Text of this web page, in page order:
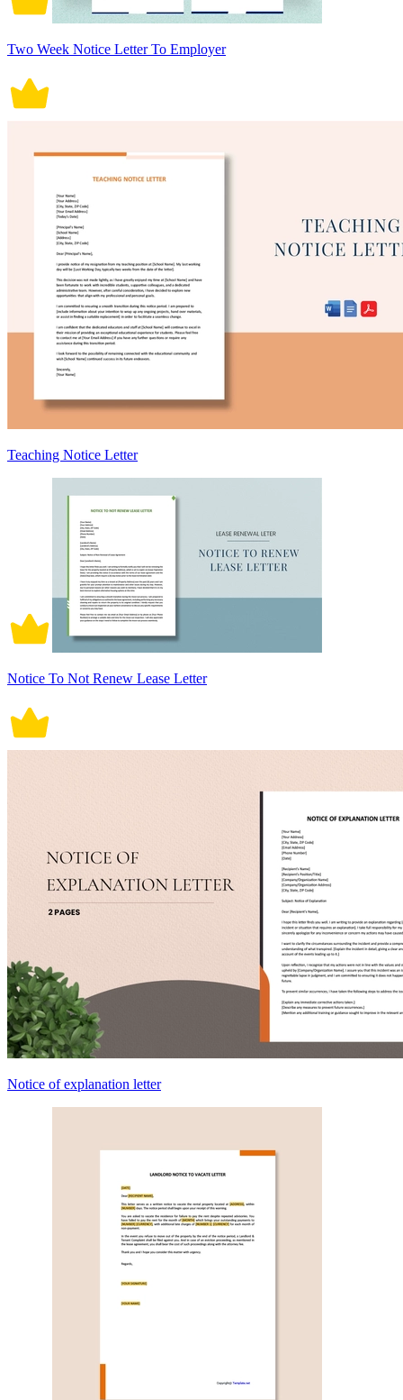
Two Week Notice Letter To Employer
Teaching Notice Letter
Notice To Not Renew Lease Letter
Notice of explanation letter